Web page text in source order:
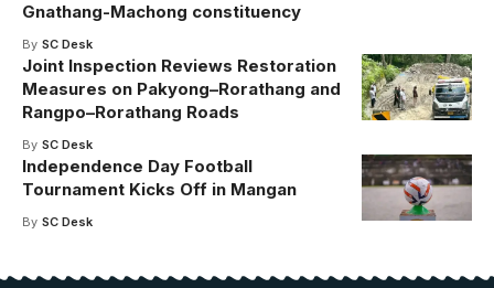
Gnathang-Machong constituency
By SC Desk
Joint Inspection Reviews Restoration
Measures on Pakyong–Rorathang and
Rangpo–Rorathang Roads
By SC Desk
Independence Day Football
Tournament Kicks Off in Mangan
By SC Desk